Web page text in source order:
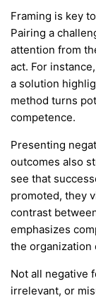
Framing is key
Pairing a
attention from
act. For
a solution
method turns
competence.
Presenting
outcomes also
see that
promoted, they
contrast
emphasizes
the organization
Not all negative
irrelevant, or